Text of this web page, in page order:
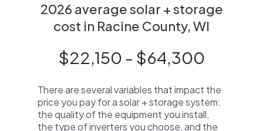
2026 average solar + storage
cost in Racine County, WI
$22,150 - $64,300
There are several variables that impact the
price you pay for a solar + storage system:
the quality of the equipment you install,
the type of inverters you choose, and the